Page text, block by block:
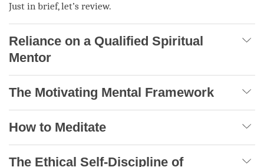
Just in brief, let’s review.
Reliance on a Qualified Spiritual
Mentor
The Motivating Mental Framework
How to Meditate
The Ethical Self-Discipline of